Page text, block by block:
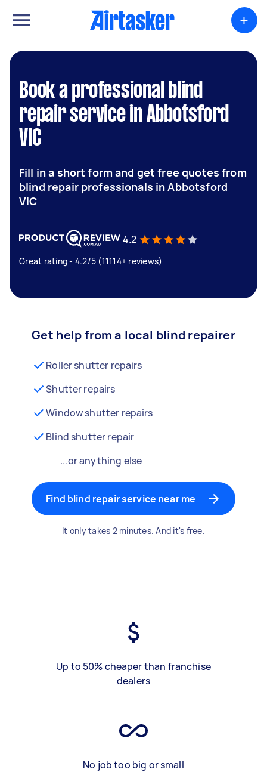
+
Book a professional blind
repair service in Abbotsford
VIC
Fill in a short form and get free quotes from
blind repair professionals in Abbotsford
VIC
4.2
Great rating - 4.2/5 (11114+ reviews)
Get help from a local blind repairer
Roller shutter repairs
Shutter repairs
Window shutter repairs
Blind shutter repair
...or anything else
Find blind repair service near me
It only takes 2 minutes. And it's free.
Up to 50% cheaper than franchise
dealers
No job too big or small